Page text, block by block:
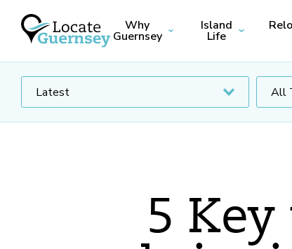
Why
Guernsey
Island
Life
5